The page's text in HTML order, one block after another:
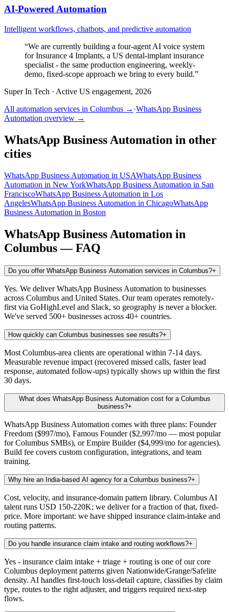
AI-Powered Automation
Intelligent workflows, chatbots, and predictive automation
“We are currently building a four-agent AI voice system
for Insurance 4 Implants, a US dental-implant insurance
specialist - the same production engineering, weekly-
demo, fixed-scope approach we bring to every build.”
Super In Tech · Active US engagement, 2026
All automation services in Columbus → ·WhatsApp Business
Automation overview →
WhatsApp Business Automation in other
cities
WhatsApp Business Automation in USAWhatsApp Business
Automation in New YorkWhatsApp Business Automation in San
FranciscoWhatsApp Business Automation in Los
AngelesWhatsApp Business Automation in ChicagoWhatsApp
Business Automation in Boston
WhatsApp Business Automation in
Columbus— FAQ
Do you offer WhatsApp Business Automation services in Columbus?+
Yes. We deliver WhatsApp Business Automation to businesses
across Columbus and United States. Our team operates remotely-
first via GoHighLevel and Slack, so geography is never a blocker.
We've served 500+ businesses across 40+ countries.
How quickly can Columbus businesses see results?+
Most Columbus-area clients are operational within 7-14 days.
Measurable revenue impact (recovered missed calls, faster lead
response, automated follow-ups) typically shows up within the first
30 days.
What does WhatsApp Business Automation cost for a Columbus
business?+
WhatsApp Business Automation comes with three plans: Founder
Freedom ($997/mo), Famous Founder ($2,997/mo — most popular
for Columbus SMBs), or Empire Builder ($4,999/mo for agencies).
Build fee covers custom configuration, integrations, and team
training.
Why hire an India-based AI agency for a Columbus business?+
Cost, velocity, and insurance-domain pattern library. Columbus AI
talent runs USD 150-220K; we deliver for a fraction of that, fixed-
price. More important: we have shipped insurance claim-intake and
routing patterns.
Do you handle insurance claim intake and routing workflows?+
Yes - insurance claim intake + triage + routing is one of our core
Columbus deployment patterns given Nationwide/Grange/Safelite
density. AI handles first-touch loss-detail capture, classifies by claim
type, routes to the right adjuster, and triggers required next-step
flows.